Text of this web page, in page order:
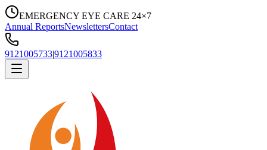
EMERGENCY EYE CARE 24×7
Annual ReportsNewslettersContact
9121005733|9121005833